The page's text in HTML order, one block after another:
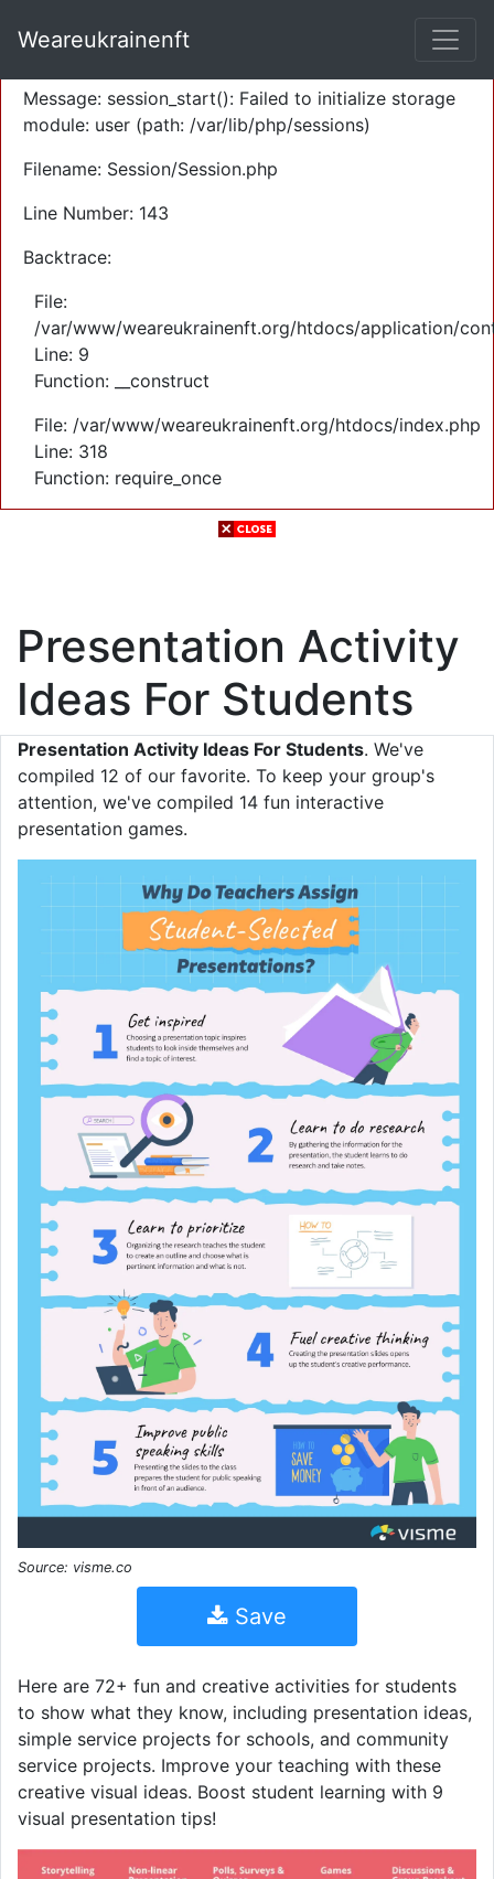
Severity: Warning
Message: session_start(): Failed to initialize storage
module: user (path: /var/lib/php/sessions)
Filename: Session/Session.php
Line Number: 143
Backtrace:
File:
/var/www/weareukrainenft.org/htdocs/application/
Line: 9
Function: __construct
File: /var/www/weareukrainenft.org/htdocs/index.php
Line: 318
Function: require_once
Weareukrainenft
Presentation Activity
Ideas For Students
Presentation Activity Ideas For Students. We've
compiled 12 of our favorite. To keep your group's
attention, we've compiled 14 fun interactive
presentation games.
Source: visme.co
Save
Here are 72+ fun and creative activities for students
to show what they know, including presentation ideas,
simple service projects for schools, and community
service projects. Improve your teaching with these
creative visual ideas. Boost student learning with 9
visual presentation tips!